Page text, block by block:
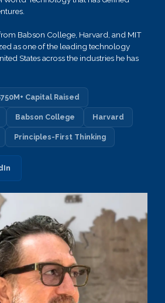
Babson College, Harvard, and MIT
as one of the leading technology
States across the industries he has
Capital Raised
Babson College Harvard
Principles-First Thinking